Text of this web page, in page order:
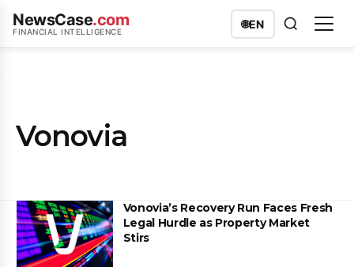
NewsCase.com
FINANCIAL INTELLIGENCE
🌐EN
Vonovia
Vonovia’s Recovery Run Faces Fresh
Legal Hurdle as Property Market
Stirs